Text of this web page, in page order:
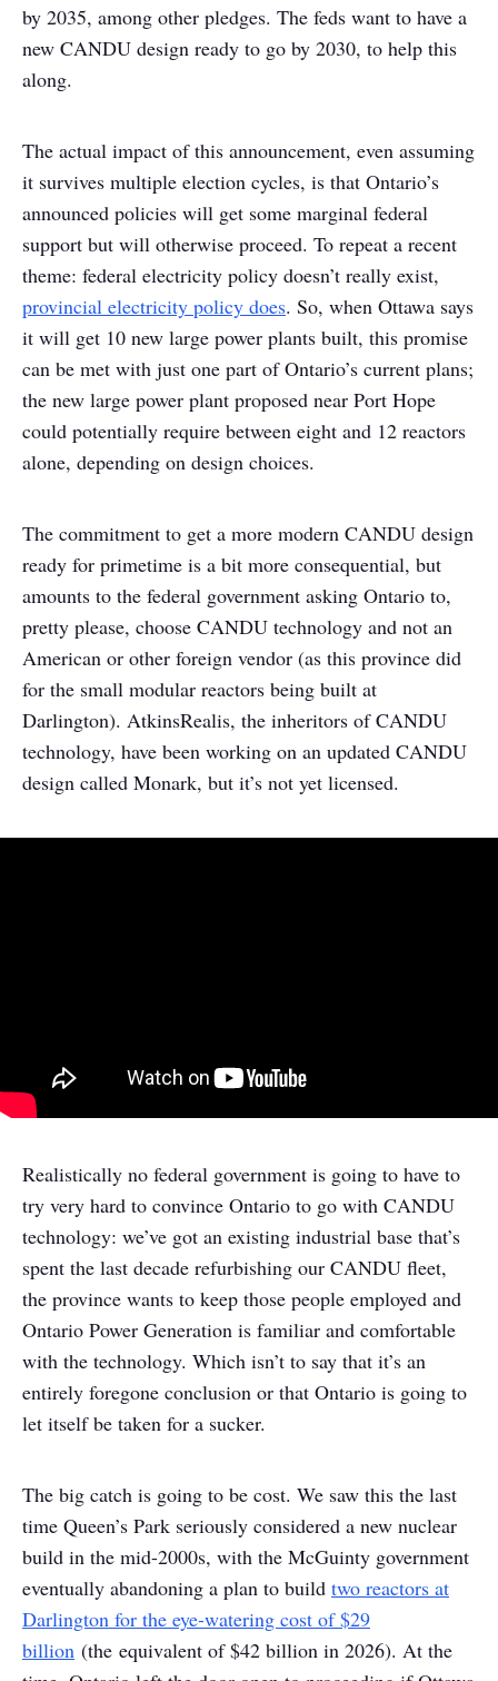
by 2035, among other pledges. The feds want to have a
new CANDU design ready to go by 2030, to help this
along.
The actual impact of this announcement, even assuming
it survives multiple election cycles, is that Ontario’s
announced policies will get some marginal federal
support but will otherwise proceed. To repeat a recent
theme: federal electricity policy doesn’t really exist,
provincial electricity policy does. So, when Ottawa says
it will get 10 new large power plants built, this promise
can be met with just one part of Ontario’s current plans;
the new large power plant proposed near Port Hope
could potentially require between eight and 12 reactors
alone, depending on design choices.
The commitment to get a more modern CANDU design
ready for primetime is a bit more consequential, but
amounts to the federal government asking Ontario to,
pretty please, choose CANDU technology and not an
American or other foreign vendor (as this province did
for the small modular reactors being built at
Darlington). AtkinsRealis, the inheritors of CANDU
technology, have been working on an updated CANDU
design called Monark, but it’s not yet licensed.
Realistically no federal government is going to have to
try very hard to convince Ontario to go with CANDU
technology: we’ve got an existing industrial base that’s
spent the last decade refurbishing our CANDU fleet,
the province wants to keep those people employed and
Ontario Power Generation is familiar and comfortable
with the technology. Which isn’t to say that it’s an
entirely foregone conclusion or that Ontario is going to
let itself be taken for a sucker.
The big catch is going to be cost. We saw this the last
time Queen’s Park seriously considered a new nuclear
build in the mid-2000s, with the McGuinty government
eventually abandoning a plan to build two reactors at
Darlington for the eye-watering cost of $29
billion (the equivalent of $42 billion in 2026). At the